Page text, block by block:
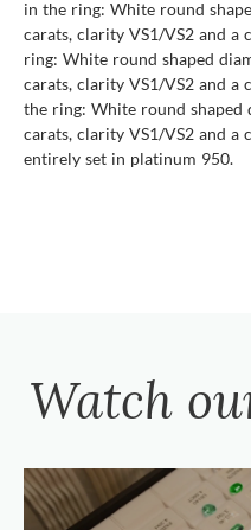
in the ring: White round
carats, clarity VS1/VS2 and a
ring: White round shaped
carats, clarity VS1/VS2 and a
the ring: White round shaped
carats, clarity VS1/VS2 and a
entirely set in platinum 950.
Watch